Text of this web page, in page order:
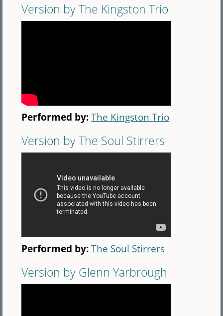
Version by The Kingston Trio
Performed by:The Kingston Trio
Version by The Soul Stirrers
Performed by:The Soul Stirrers
Version by Glenn Yarbrough